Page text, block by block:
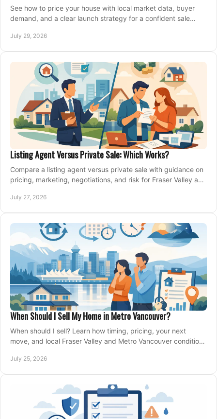
See how to price your house with local market data, buyer
demand, and a clear launch strategy for a confident sale
July 29, 2026
Listing Agent Versus Private Sale: Which Works?
Compare a listing agent versus private sale with guidance on
pricing, marketing, negotiations, and risk for Fraser Valley and
July 27, 2026
When Should I Sell My Home in Metro Vancouver?
When should I sell? Learn how timing, pricing, your next
move, and local Fraser Valley and Metro Vancouver conditions
July 25, 2026